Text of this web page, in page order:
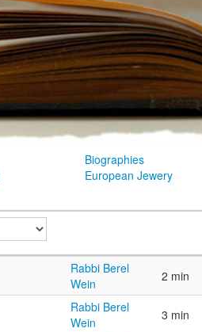
Biographies
European Jewery
Rabbi Berel
Wein
2 min
Rabbi Berel
Wein
3 min